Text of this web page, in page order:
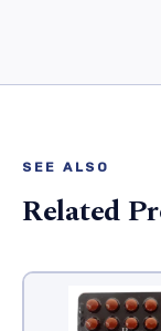
SEE ALSO
Related